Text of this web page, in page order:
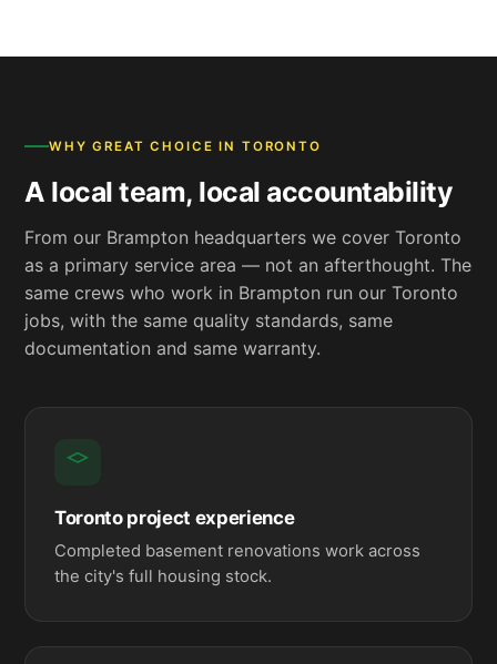
WHY GREAT CHOICE IN TORONTO
A local team, local accountability
From our Brampton headquarters we cover Toronto
as a primary service area — not an afterthought. The
same crews who work in Brampton run our Toronto
jobs, with the same quality standards, same
documentation and same warranty.
Toronto project experience
Completed basement renovations work across
the city's full housing stock.